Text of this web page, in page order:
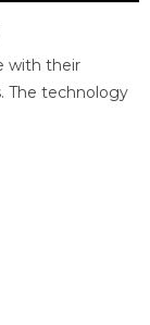
with their
The technology